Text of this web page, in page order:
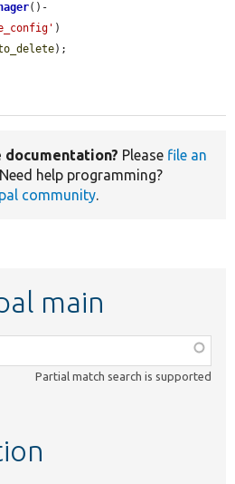
()-
)
);
documentation? Please file an
help programming?
community.
main
Partial match search is supported